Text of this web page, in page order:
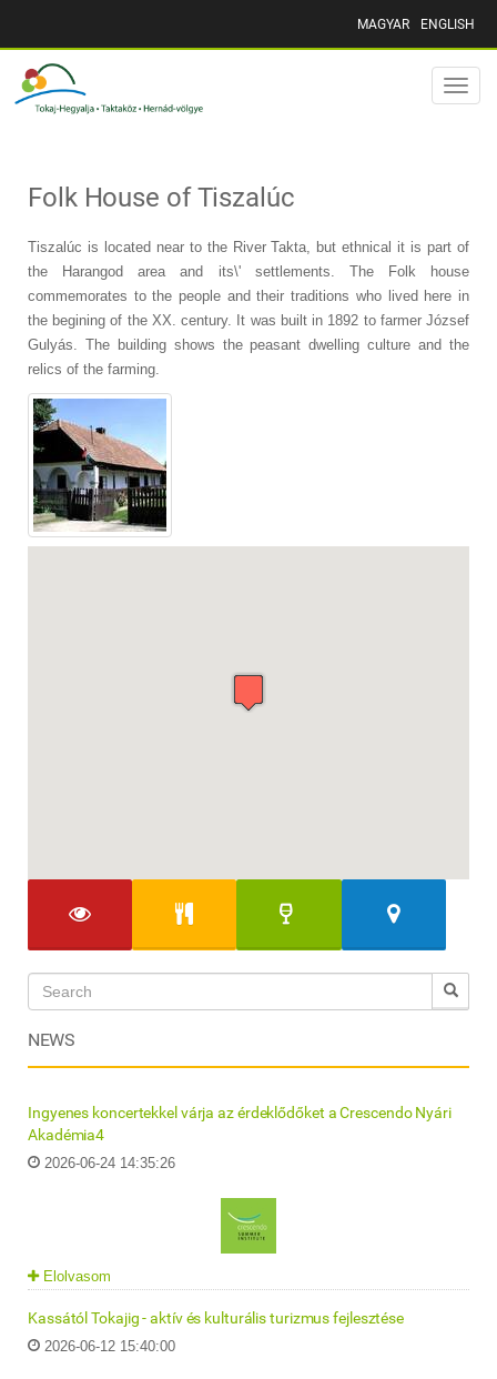
MAGYAR ENGLISH
Toggle
Folk House of Tiszalúc
Tiszalúc is located near to the River Takta, but ethnical it is part of
the Harangod area and its\' settlements. The Folk house
commemorates to the people and their traditions who lived here in
the begining of the XX. century. It was built in 1892 to farmer József
Gulyás. The building shows the peasant dwelling culture and the
relics of the farming.
NEWS
Ingyenes koncertekkel várja az érdeklődőket a Crescendo Nyári
Akadémia4
2026-06-24 14:35:26
Elolvasom
Kassától Tokajig - aktív és kulturális turizmus fejlesztése
2026-06-12 15:40:00